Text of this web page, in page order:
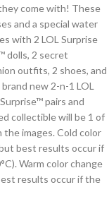
come with! These
and a special water
with 2 LOL Surprise
dolls, 2 secret
outfits, 2 shoes, and
new 2-n-1 LOL
pairs and
collectible will be 1 of
images. Cold color
best results occur if
Warm color change
results occur if the